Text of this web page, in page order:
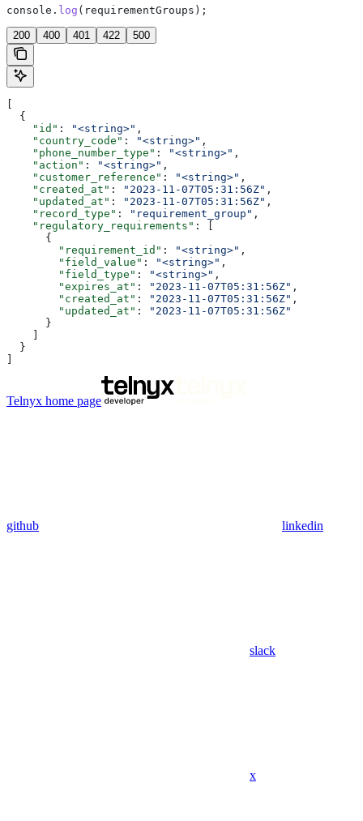
console . log ( requirementGroups );
200 400 401 422 500
  {
    "id"
: "<string>" ,
    "country_code"
: "<string>" ,
    "phone_number_type"
: "<string>" ,
    "action"
: "<string>" ,
    "customer_reference"
: "<string>" ,
    "created_at"
: "2023-11-07T05:31:56Z" ,
    "updated_at"
: "2023-11-07T05:31:56Z" ,
    "record_type"
: "requirement_group" ,
    "regulatory_requirements"
: [
      {
        "requirement_id"
: "<string>" ,
        "field_value"
: "<string>" ,
        "field_type"
: "<string>" ,
        "expires_at"
: "2023-11-07T05:31:56Z" ,
        "created_at"
: "2023-11-07T05:31:56Z" ,
        "updated_at"
:
"2023-11-07T05:31:56Z"
      }
  }
Telnyx home page
github linkedin
slack
x